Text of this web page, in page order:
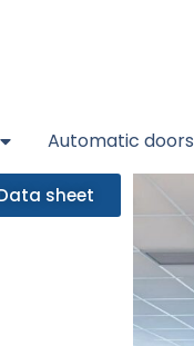
Automatic doors
sheet